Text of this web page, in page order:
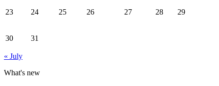
23 24 25 26 27 28 29
30 31
« July
What's new